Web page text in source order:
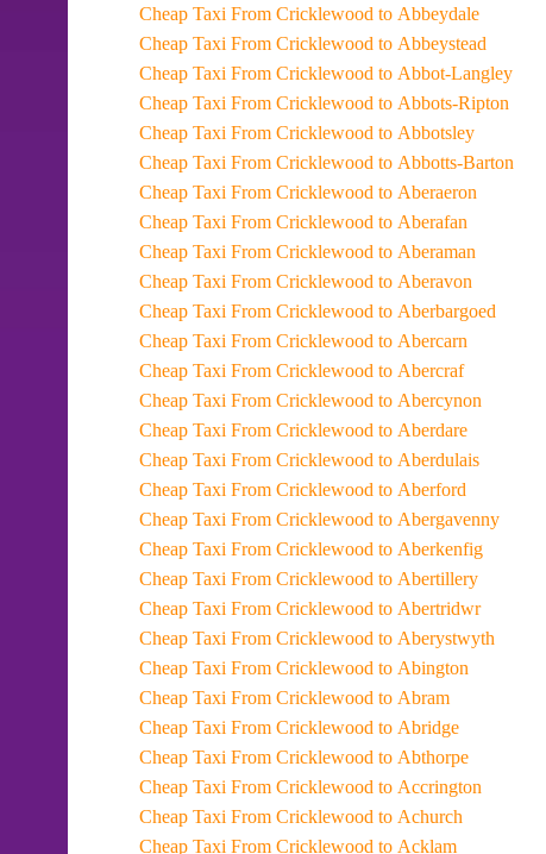
Cheap Taxi From Cricklewood to Abbeydale
Cheap Taxi From Cricklewood to Abbeystead
Cheap Taxi From Cricklewood to Abbot-Langley
Cheap Taxi From Cricklewood to Abbots-Ripton
Cheap Taxi From Cricklewood to Abbotsley
Cheap Taxi From Cricklewood to Abbotts-Barton
Cheap Taxi From Cricklewood to Aberaeron
Cheap Taxi From Cricklewood to Aberafan
Cheap Taxi From Cricklewood to Aberaman
Cheap Taxi From Cricklewood to Aberavon
Cheap Taxi From Cricklewood to Aberbargoed
Cheap Taxi From Cricklewood to Abercarn
Cheap Taxi From Cricklewood to Abercraf
Cheap Taxi From Cricklewood to Abercynon
Cheap Taxi From Cricklewood to Aberdare
Cheap Taxi From Cricklewood to Aberdulais
Cheap Taxi From Cricklewood to Aberford
Cheap Taxi From Cricklewood to Abergavenny
Cheap Taxi From Cricklewood to Aberkenfig
Cheap Taxi From Cricklewood to Abertillery
Cheap Taxi From Cricklewood to Abertridwr
Cheap Taxi From Cricklewood to Aberystwyth
Cheap Taxi From Cricklewood to Abington
Cheap Taxi From Cricklewood to Abram
Cheap Taxi From Cricklewood to Abridge
Cheap Taxi From Cricklewood to Abthorpe
Cheap Taxi From Cricklewood to Accrington
Cheap Taxi From Cricklewood to Achurch
Cheap Taxi From Cricklewood to Acklam